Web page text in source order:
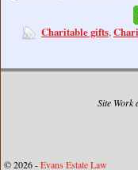
Charitable gifts,
Site
© 2026 -Evans Estate Law